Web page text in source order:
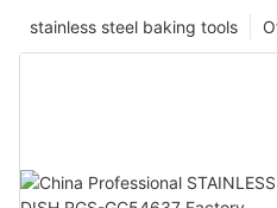
stainless steel baking tools